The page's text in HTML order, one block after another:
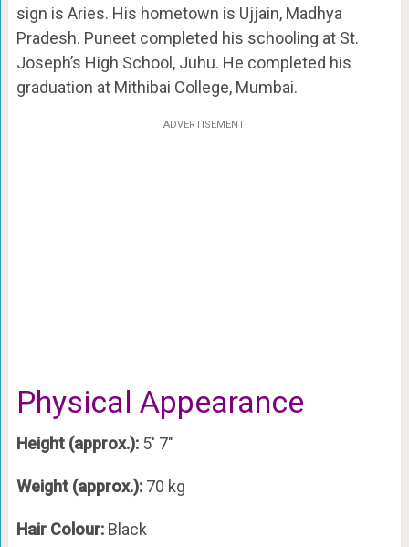
sign is Aries. His hometown is Ujjain, Madhya
Pradesh. Puneet completed his schooling at St.
Joseph’s High School, Juhu. He completed his
graduation at Mithibai College, Mumbai.
ADVERTISEMENT
Physical Appearance
Height (approx.):5′ 7″
Weight (approx.):70 kg
Hair Colour: Black